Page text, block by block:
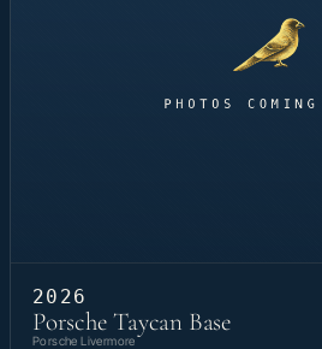
2026
Porsche Taycan Base
Porsche Livermore